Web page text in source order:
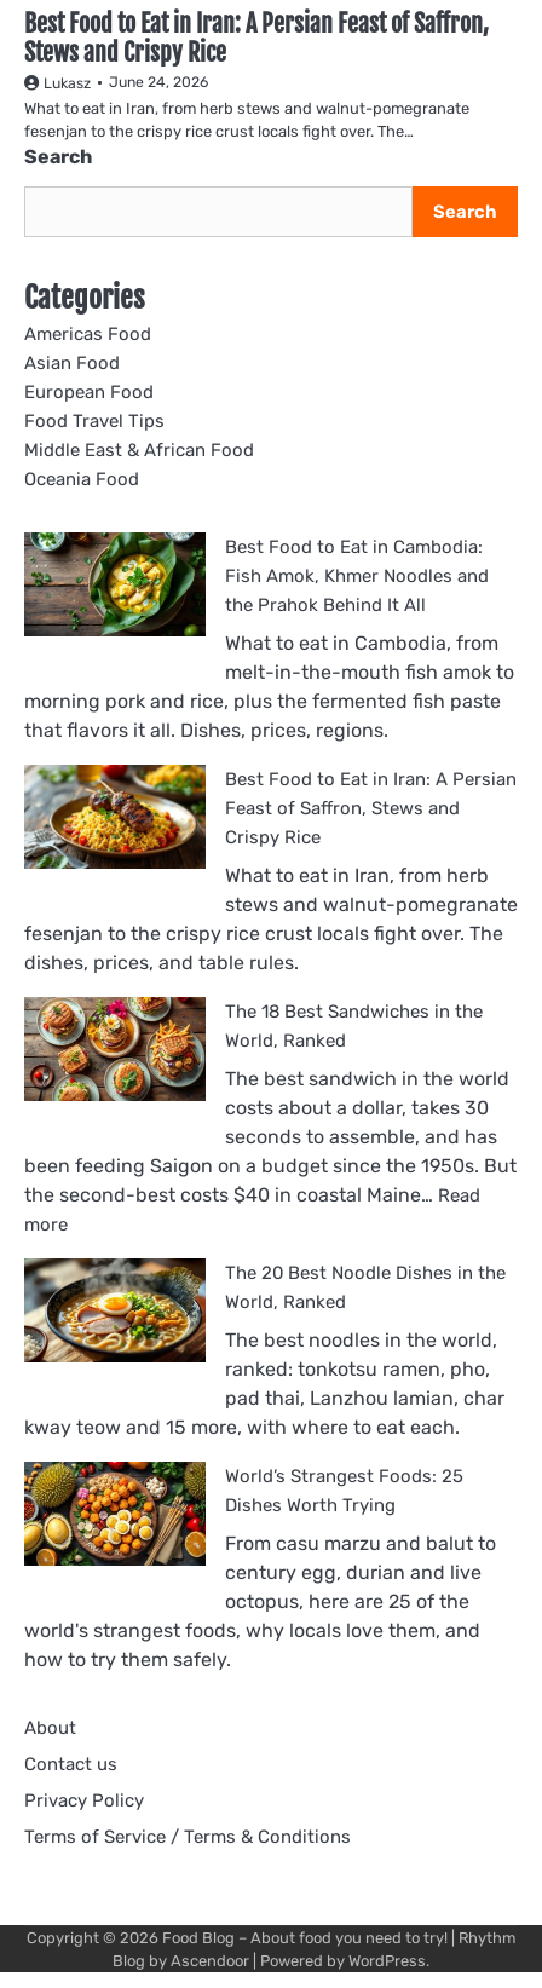
Best Food to Eat in Iran: A Persian Feast of Saffron,
Stews and Crispy Rice
Lukasz June 24, 2026
What to eat in Iran, from herb stews and walnut-pomegranate
fesenjan to the crispy rice crust locals fight over. The…
Search
Search
Categories
Americas Food
Asian Food
European Food
Food Travel Tips
Middle East & African Food
Oceania Food
Best Food to Eat in Cambodia:
Fish Amok, Khmer Noodles and
the Prahok Behind It All
What to eat in Cambodia, from
melt-in-the-mouth fish amok to
morning pork and rice, plus the fermented fish paste
that flavors it all. Dishes, prices, regions.
Best Food to Eat in Iran: A Persian
Feast of Saffron, Stews and
Crispy Rice
What to eat in Iran, from herb
stews and walnut-pomegranate
fesenjan to the crispy rice crust locals fight over. The
dishes, prices, and table rules.
The 18 Best Sandwiches in the
World, Ranked
The best sandwich in the world
costs about a dollar, takes 30
seconds to assemble, and has
been feeding Saigon on a budget since the 1950s. But
the second-best costs $40 in coastal Maine… Read
more:
18
Best
Sandwiches
in
Ranked
The 20 Best Noodle Dishes in the
World, Ranked
The best noodles in the world,
ranked: tonkotsu ramen, pho,
pad thai, Lanzhou lamian, char
kway teow and 15 more, with where to eat each.
World’s Strangest Foods: 25
Dishes Worth Trying
From casu marzu and balut to
century egg, durian and live
octopus, here are 25 of the
world's strangest foods, why locals love them, and
how to try them safely.
About
Contact us
Privacy Policy
Terms of Service / Terms & Conditions
Copyright © 2026 Food Blog – About food you need to try! | Rhythm
Blog by Ascendoor | Powered by WordPress.